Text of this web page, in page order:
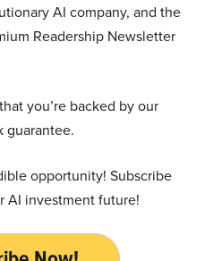
AI company, and the
Readership Newsletter
you’re backed by our
guarantee.
opportunity! Subscribe
AI investment future!